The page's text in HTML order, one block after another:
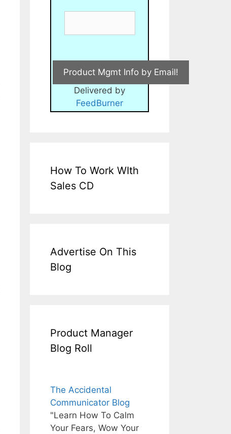
Delivered by
FeedBurner
How To Work WIth
Sales CD
Advertise On This
Blog
Product Manager
Blog Roll
The Accidental
Communicator Blog
"Learn How To Calm
Your Fears, Wow Your